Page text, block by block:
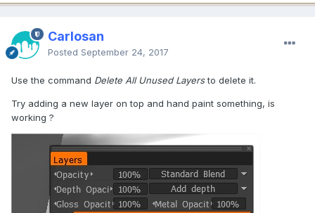
Carlosan
Posted September 24, 2017
Use the command Delete All Unused Layersto delete it.
Try adding a new layer on top and hand paint something, is
working ?